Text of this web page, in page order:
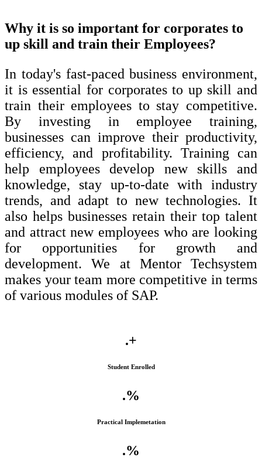
Why it is so important for corporates to
up skill and train their Employees?
In today's fast-paced business environment,
it is essential for corporates to up skill and
train their employees to stay competitive.
By investing in employee training,
businesses can improve their productivity,
efficiency, and profitability. Training can
help employees develop new skills and
knowledge, stay up-to-date with industry
trends, and adapt to new technologies. It
also helps businesses retain their top talent
and attract new employees who are looking
for opportunities for growth and
development. We at Mentor Techsystem
makes your team more competitive in terms
of various modules of SAP.
.+
Student Enrolled
.%
Practical Implemetation
.%